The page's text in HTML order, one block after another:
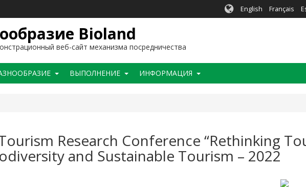
English Français
Bioland
веб-сайт механизма посредничества
BЫПОЛНЕНИЕ ИНФОРМАЦИЯ
Research Conference “Rethinking
and Sustainable Tourism – 2022